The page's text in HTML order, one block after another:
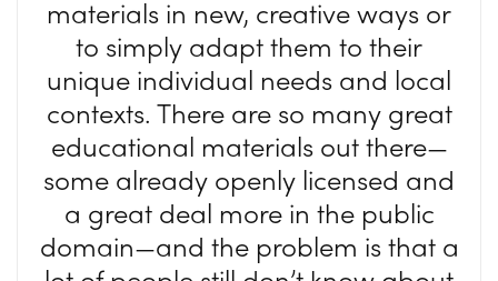
materials in new, creative ways or
to simply adapt them to their
unique individual needs and local
contexts. There are so many great
educational materials out there—
some already openly licensed and
a great deal more in the public
domain—and the problem is that a